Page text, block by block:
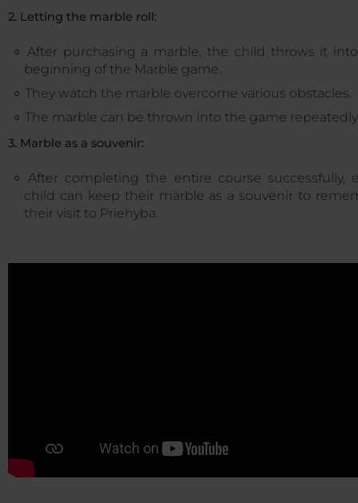
2. Letting the marble roll:
After purchasing a marble, the child throws it
beginning of the Marble game.
They watch the marble overcome various obstacles.
The marble can be thrown into the game
3. Marble as a souvenir:
After completing the entire course successfully,
child can keep their marble as a souvenir to
their visit to Priehyba.